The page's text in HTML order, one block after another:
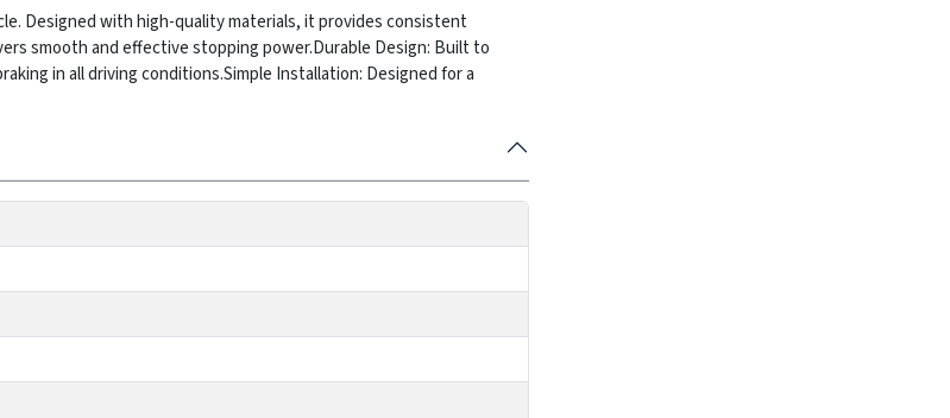
Designed with high-quality materials, it provides consistent
smooth and effective stopping power.Durable Design: Built to
in all driving conditions.Simple Installation: Designed for a